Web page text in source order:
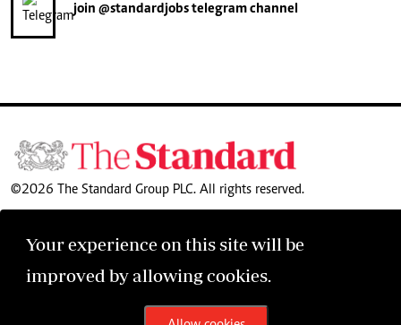
Your experience on this site will be
improved by allowing cookies.
join @standardjobstelegram channel
©2026 The Standard Group PLC. All rights reserved.